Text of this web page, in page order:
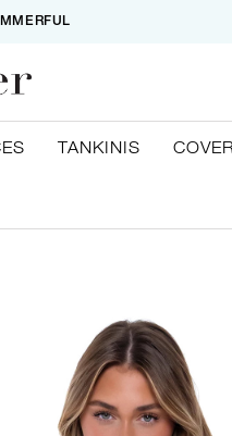
TANKINIS